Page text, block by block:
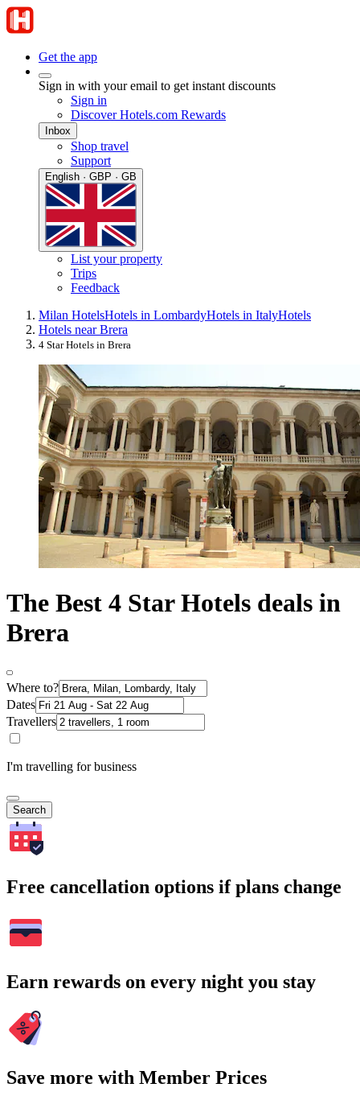
Get the app
Sign in with your email to get instant discounts
Sign in
Discover Hotels.com Rewards
Inbox
Shop travel
Support
English · GBP · GB
List your property
Trips
Feedback
Milan HotelsHotels in LombardyHotels in ItalyHotels
Hotels near Brera
4 Star Hotels in Brera
The Best 4 Star Hotels deals in
Brera
Where to?
Dates
Travellers
I'm travelling for business
Search
Free cancellation options if plans change
Earn rewards on every night you stay
Save more with Member Prices